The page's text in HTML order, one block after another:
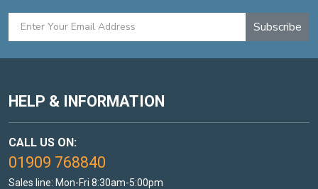
Subscribe
HELP & INFORMATION
CALL US ON:
01909 768840
Sales line: Mon-Fri 8:30am-5:00pm